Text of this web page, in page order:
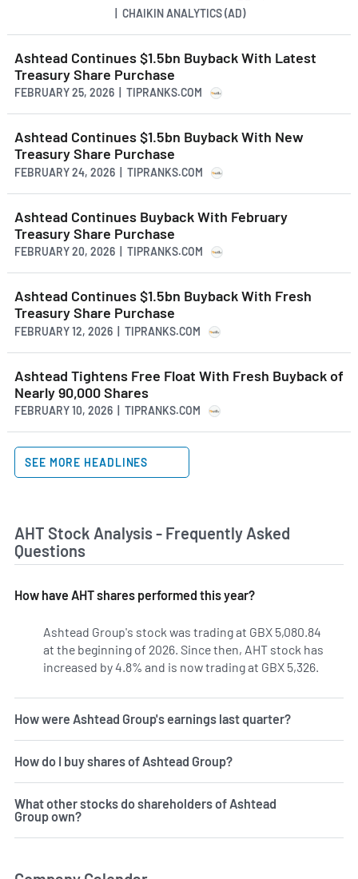
| CHAIKIN ANALYTICS (AD)
Ashtead Continues $1.5bn Buyback With Latest
Treasury Share Purchase
FEBRUARY 25, 2026 | TIPRANKS.COM
Ashtead Continues $1.5bn Buyback With New
Treasury Share Purchase
FEBRUARY 24, 2026 | TIPRANKS.COM
Ashtead Continues Buyback With February
Treasury Share Purchase
FEBRUARY 20, 2026 | TIPRANKS.COM
Ashtead Continues $1.5bn Buyback With Fresh
Treasury Share Purchase
FEBRUARY 12, 2026 | TIPRANKS.COM
Ashtead Tightens Free Float With Fresh Buyback of
Nearly 90,000 Shares
FEBRUARY 10, 2026 | TIPRANKS.COM
SEE MORE HEADLINES
AHT Stock Analysis - Frequently Asked
Questions
How have AHT shares performed this year?
Ashtead Group's stock was trading at GBX 5,080.84
at the beginning of 2026. Since then, AHT stock has
increased by 4.8% and is now trading at GBX 5,326.
How were Ashtead Group's earnings last quarter?
How do I buy shares of Ashtead Group?
What other stocks do shareholders of Ashtead
Group own?